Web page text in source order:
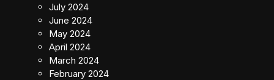
July 2024
June 2024
May 2024
April 2024
March 2024
February 2024